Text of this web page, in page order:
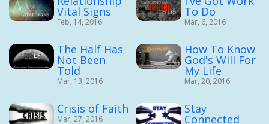
Vital Signs
Feb, 14, 2016
To Do
Mar, 6, 2016
The Half Has
Not Been
Told
Mar, 13, 2016
How To Know
God's Will For
My Life
Mar, 20, 2016
Crisis of Faith
Mar, 27, 2016
Stay
Connected